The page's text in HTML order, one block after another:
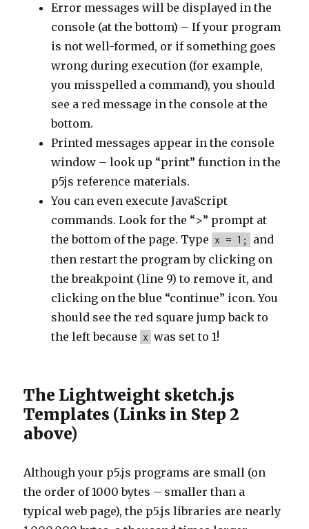
Error messages will be displayed in the
console (at the bottom) – If your program
is not well-formed, or if something goes
wrong during execution (for example,
you misspelled a command), you should
see a red message in the console at the
bottom.
Printed messages appear in the console
window – look up “print” function in the
p5js reference materials.
You can even execute JavaScript
commands. Look for the “>” prompt at
the bottom of the page. Type x = 1;
and
then restart the program by clicking on
the breakpoint (line 9) to remove it, and
clicking on the blue “continue” icon. You
should see the red square jump back to
the left because x was set to 1!
The Lightweight sketch.js
Templates (Links in Step 2
above)
Although your p5.js programs are small (on
the order of 1000 bytes – smaller than a
typical web page), the p5.js libraries are nearly